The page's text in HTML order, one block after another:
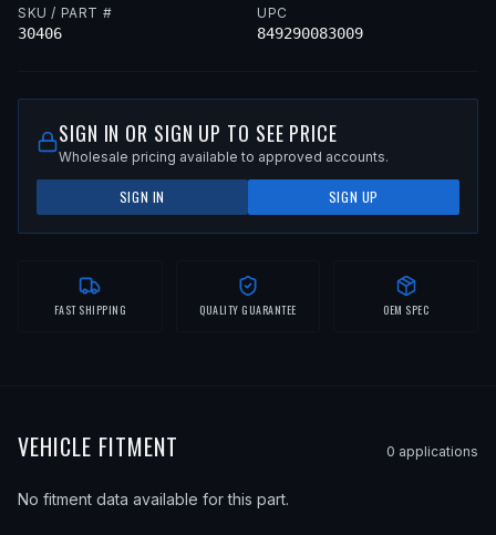
SKU / PART #
30406
UPC
849290083009
SIGN IN OR SIGN UP TO SEE PRICE
Wholesale pricing available to approved accounts.
SIGN IN SIGN UP
FAST SHIPPING QUALITY GUARANTEE OEM SPEC
VEHICLE FITMENT 0 applications
No fitment data available for this part.